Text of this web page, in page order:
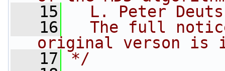
   15
L. Peter
   16
The full
original verson is
   17
*/